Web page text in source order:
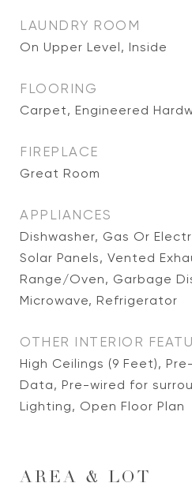
LAUNDRY ROOM
On Upper Level, Inside
FLOORING
Carpet, Engineered
FIREPLACE
Great Room
APPLIANCES
Dishwasher, Gas Or
Solar Panels, Vented
Range/Oven, Garbage
Microwave, Refrigerator
OTHER INTERIOR
High Ceilings (9 Feet),
Data, Pre-wired for
Lighting, Open Floor Plan
AREA & LOT